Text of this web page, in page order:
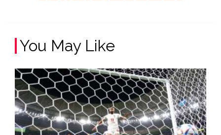
You May Like